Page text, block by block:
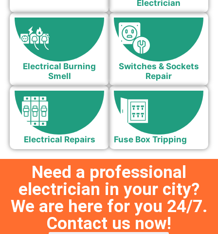
Electrician
Electrical Burning
Smell
Switches & Sockets
Repair
Electrical Repairs Fuse Box Tripping
Need a professional
electrician in your city?
We are here for you 24/7.
Contact us now!